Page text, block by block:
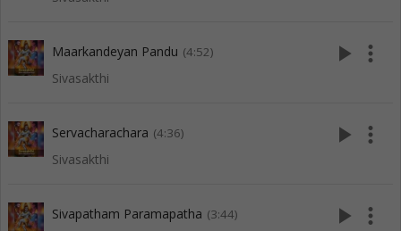
Maarkandeyan Pandu (4:52)
Sivasakthi
play_arrow more_vert
Servacharachara (4:36)
Sivasakthi
play_arrow more_vert
Sivapatham Paramapatha (3:44) play_arrow more_vert